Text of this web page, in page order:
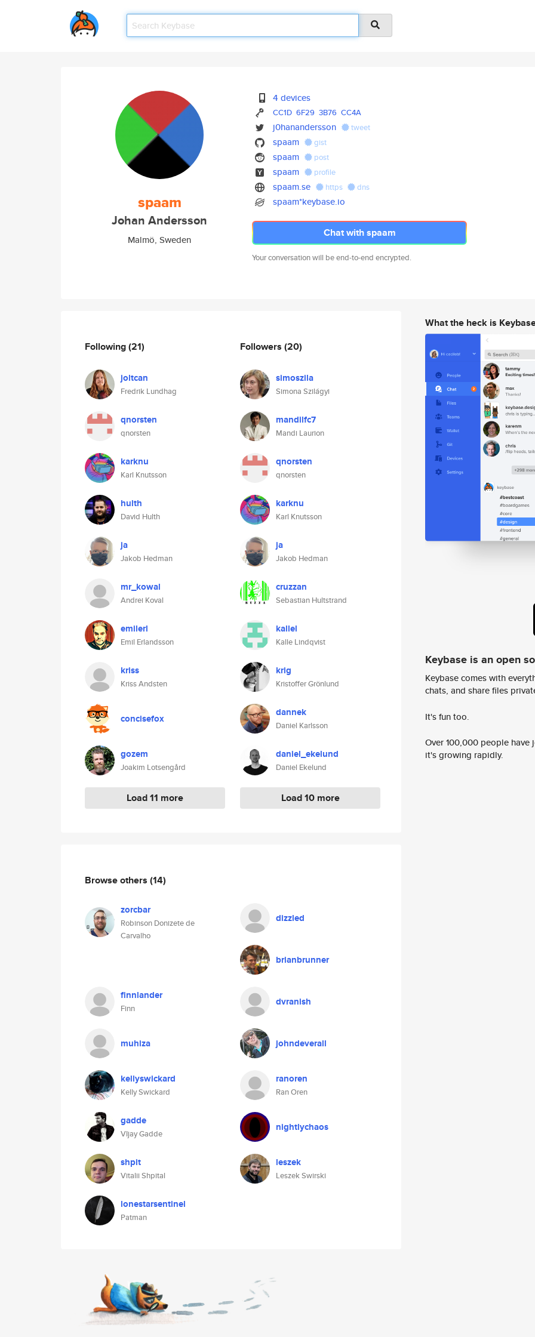
spaam
Johan Andersson
Malmö, Sweden
4 devices
CC1D 6F29 3B76 CC4A
j0hanandersson tweet
spaam gist
spaam post
spaam profile
spaam.se https dns
spaam*keybase.io
Chat with spaam
Your conversation will be end-to-end encrypted.
Following(21)
joltcan
Fredrik Lundhag
qnorsten
qnorsten
karknu
Karl Knutsson
hulth
David Hulth
ja
Jakob Hedman
mr_kowal
Andrei Koval
emilerl
Emil Erlandsson
kriss
Kriss Andsten
concisefox
gozem
Joakim Lotsengård
Load 11 more
Followers (20)
simoszila
Simona Szilágyi
mandilfc7
Mandi Laurion
qnorsten
qnorsten
karknu
Karl Knutsson
ja
Jakob Hedman
cruzzan
Sebastian Hultstrand
kallel
Kalle Lindqvist
krig
Kristoffer Grönlund
dannek
Daniel Karlsson
daniel_ekelund
Daniel Ekelund
Load 10 more
Browse others (14)
zorcbar
Robinson Donizete de
Carvalho
dizzled
brianbrunner
finnlander
Finn
dvranish
muhiza johndeverall
kellyswickard
Kelly Swickard
ranoren
Ran Oren
gadde
VIjay Gadde
nightlychaos
shpit
Vitalii Shpital
leszek
Leszek Swirski
lonestarsentinel
Patman
What the heck is
Keybase is an open
Keybase comes with
chats, and share files
It's fun too.
Over 100,000 people
it's growing rapidly.